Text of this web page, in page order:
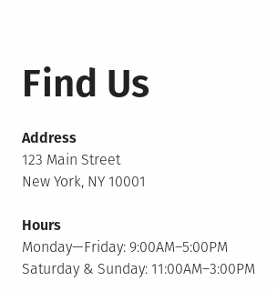
Find Us
Address
123 Main Street
New York, NY 10001
Hours
Monday—Friday: 9:00AM–5:00PM
Saturday & Sunday: 11:00AM–3:00PM